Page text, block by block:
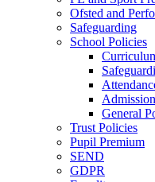
Ofsted and
Safeguarding
School Policies
General
Trust Policies
Pupil Premium
SEND
GDPR